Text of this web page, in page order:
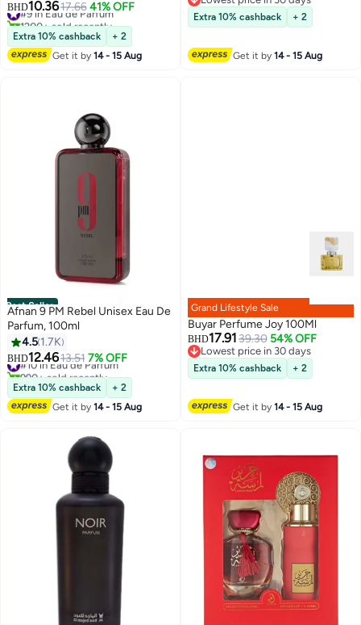
BHD10.3617.66 41% OFF
#9 in Eau de Parfum
1200+ sold recently
#9 in Eau de Parfum
Extra 10% cashback
+ 2
Get it by14 - 15 Aug
Lowest price in 30 days
Extra 10% cashback + 2
Get it by14 - 15 Aug
Best Seller
Afnan 9 PM Rebel Unisex Eau De
Parfum, 100ml
4.5 1.7K
BHD12.4613.51 7% OFF
#10 in Eau de Parfum
990+ sold recently
#10 in Eau de Parfum
Extra 10% cashback
+ 2
Get it by14 - 15 Aug
Grand Lifestyle Sale
Buyar Perfume Joy 100Ml
BHD17.91 39.30 54% OFF
Lowest price in 30 days
Lowest price in 30 days
Extra 10% cashback + 2
Get it by14 - 15 Aug